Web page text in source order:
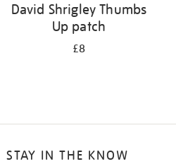
David Shrigley Thumbs
Up patch
£8
STAY IN THE KNOW